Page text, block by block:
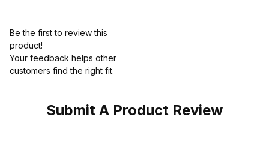
Be the first to review this
product!
Your feedback helps other
customers find the right fit.
Submit A Product Review